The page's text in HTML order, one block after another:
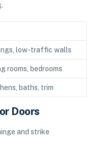
low-traffic walls
rooms, bedrooms
baths, trim
Doors
and strike